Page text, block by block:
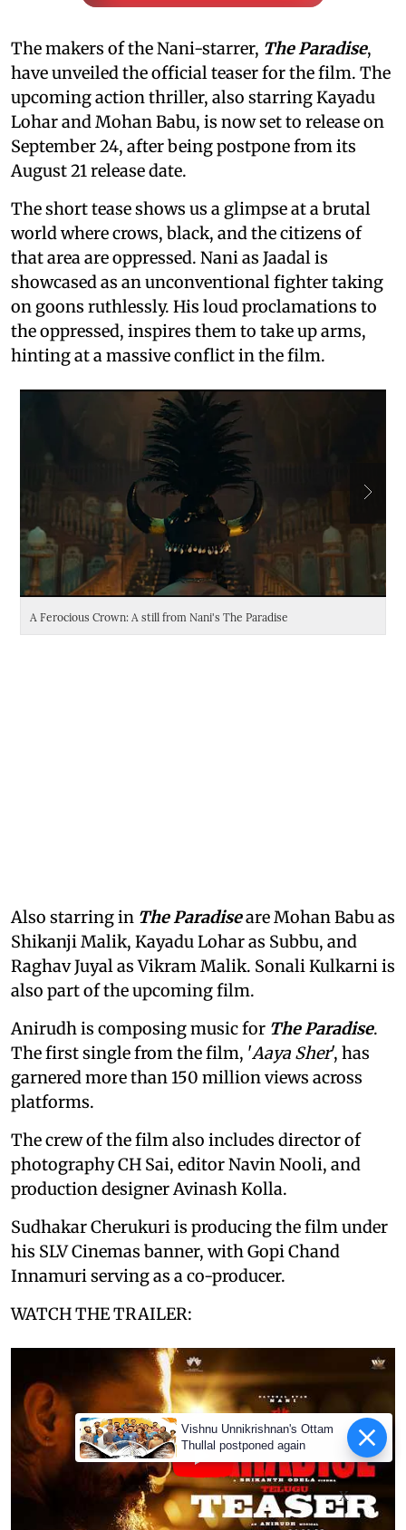
The makers of the Nani-starrer, The Paradise,
have unveiled the official teaser for the film. The
upcoming action thriller, also starring Kayadu
Lohar and Mohan Babu, is now set to release on
September 24, after being postpone from its
August 21 release date.
The short tease shows us a glimpse at a brutal
world where crows, black, and the citizens of
that area are oppressed. Nani as Jaadal is
showcased as an unconventional fighter taking
on goons ruthlessly. His loud proclamations to
the oppressed, inspires them to take up arms,
hinting at a massive conflict in the film.
A Ferocious Crown: A still from Nani's The Paradise
Also starring in The Paradiseare Mohan Babu as
Shikanji Malik, Kayadu Lohar as Subbu, and
Raghav Juyal as Vikram Malik. Sonali Kulkarni is
also part of the upcoming film.
Anirudh is composing music for The Paradise.
The first single from the film, 'Aaya Sher', has
garnered more than 150 million views across
platforms.
The crew of the film also includes director of
photography CH Sai, editor Navin Nooli, and
production designer Avinash Kolla.
Sudhakar Cherukuri is producing the film under
his SLV Cinemas banner, with Gopi Chand
Innamuri serving as a co-producer.
WATCH THE TRAILER:
X
Vishnu Unnikrishnan's Ottam
Thullal postponed again